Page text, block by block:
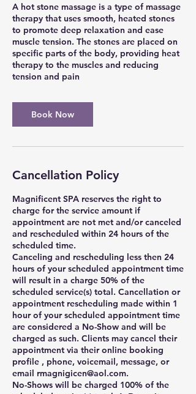
A hot stone massage is a type of massage
therapy that uses smooth, heated stones
to promote deep relaxation and ease
muscle tension. The stones are placed on
specific parts of the body, providing heat
therapy to the muscles and reducing
tension and pain
Book Now
Cancellation Policy
Magnificent SPA reserves the right to
charge for the service amount if
appointment are not met and/or canceled
and rescheduled within 24 hours of the
scheduled time.
Canceling and rescheduling less then 24
hours of your scheduled appointment time
will result in a charge 50% of the
scheduled service(s) total. Cancellation or
appointment rescheduling made within 1
hour of your scheduled appointment time
are considered a No-Show and will be
charged as such. Clients may cancel their
appointment via their online booking
profile , phone, voicemail, message, or
email rmagnigicen@aol.com.
No-Shows will be charged 100% of the